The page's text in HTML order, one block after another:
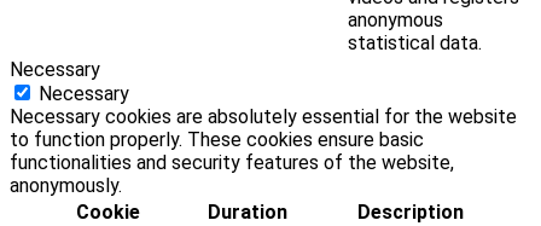
anonymous
statistical data.
Necessary
Necessary
Necessary cookies are absolutely essential for the website
to function properly. These cookies ensure basic
functionalities and security features of the website,
anonymously.
Cookie
Duration Description